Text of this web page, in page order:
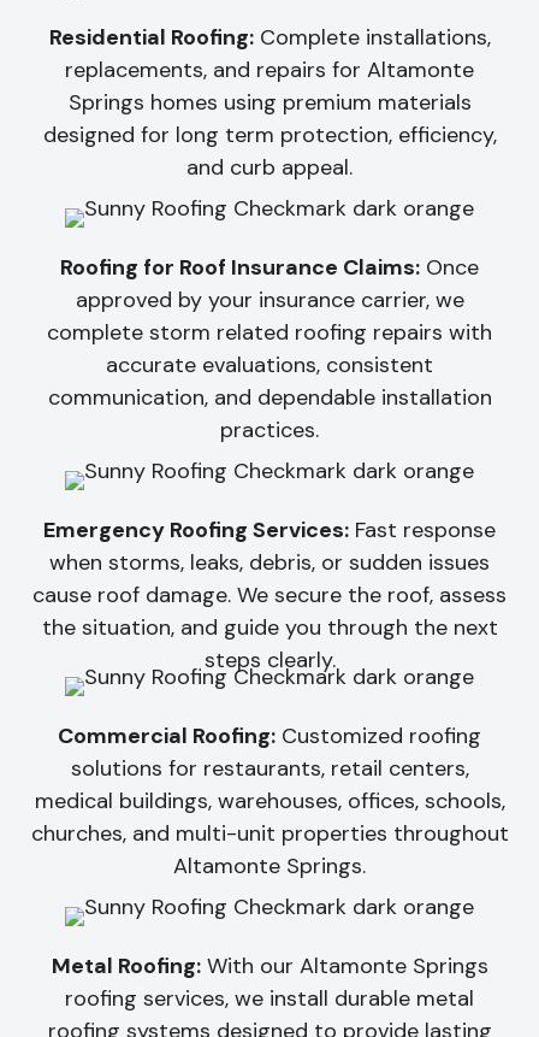
Residential Roofing:Complete installations,
replacements, and repairs for Altamonte
Springs homes using premium materials
designed for long term protection, efficiency,
and curb appeal.
Roofing for Roof Insurance Claims: Once
approved by your insurance carrier, we
complete storm related roofing repairs with
accurate evaluations, consistent
communication, and dependable installation
practices.
Emergency Roofing Services: Fast response
when storms, leaks, debris, or sudden issues
cause roof damage. We secure the roof, assess
the situation, and guide you through the next
steps clearly.
Commercial Roofing: Customized roofing
solutions for restaurants, retail centers,
medical buildings, warehouses, offices, schools,
churches, and multi-unit properties throughout
Altamonte Springs.
Metal Roofing:With our Altamonte Springs
roofing services, we install durable metal
roofing systems designed to provide lasting